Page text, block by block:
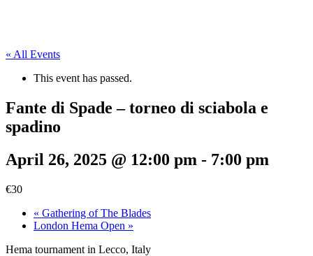
« All Events
This event has passed.
Fante di Spade – torneo di sciabola e
spadino
April 26, 2025 @ 12:00 pm - 7:00 pm
€30
« Gathering of The Blades
London Hema Open »
Hema tournament in Lecco, Italy